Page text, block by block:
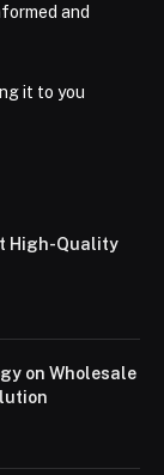
and
it to you
High-Quality
on Wholesale